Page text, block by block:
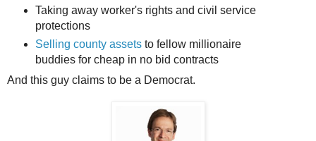
Taking away worker's rights and civil service
protections
Selling county assetsto fellow millionaire
buddies for cheap in no bid contracts
And this guy claims to be a Democrat.